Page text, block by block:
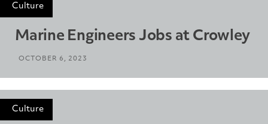
Culture
Marine Engineers Jobs at Crowley
OCTOBER 6, 2023
Culture